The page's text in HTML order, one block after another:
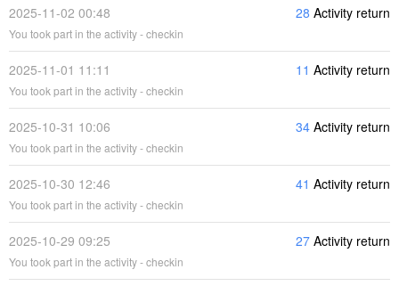
2025-11-02 00:48 28 Activity return
You took part in the activity - checkin
2025-11-01 11:11 11 Activity return
You took part in the activity - checkin
2025-10-31 10:06 34 Activity return
You took part in the activity - checkin
2025-10-30 12:46 41 Activity return
You took part in the activity - checkin
2025-10-29 09:25 27 Activity return
You took part in the activity - checkin